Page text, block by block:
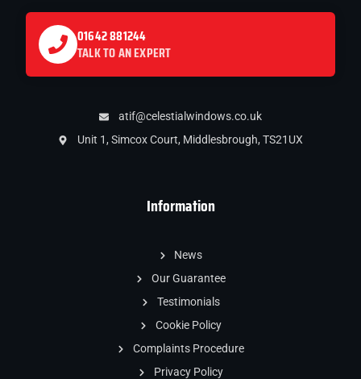
Information
News
Our Guarantee
Testimonials
Cookie Policy
Complaints Procedure
Privacy Policy
01642 881244
TALK TO AN EXPERT
atif@celestialwindows.co.uk
Unit 1, Simcox Court, Middlesbrough, TS21UX